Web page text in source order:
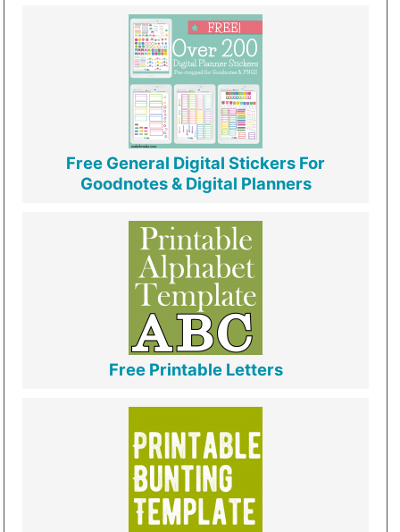
Free General Digital Stickers For
Goodnotes & Digital Planners
Free Printable Letters